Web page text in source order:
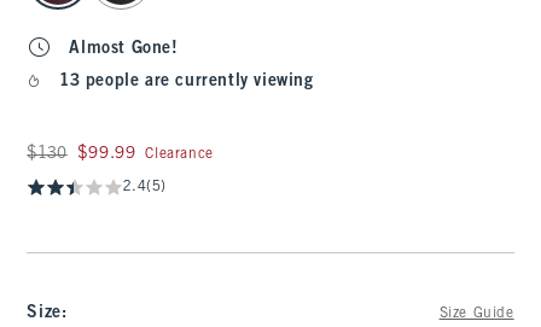
Almost Gone!
13 people are currently viewing
Was $130, now $99.99
$130 $99.99 Clearance
2.4(5)
Size: Size Guide